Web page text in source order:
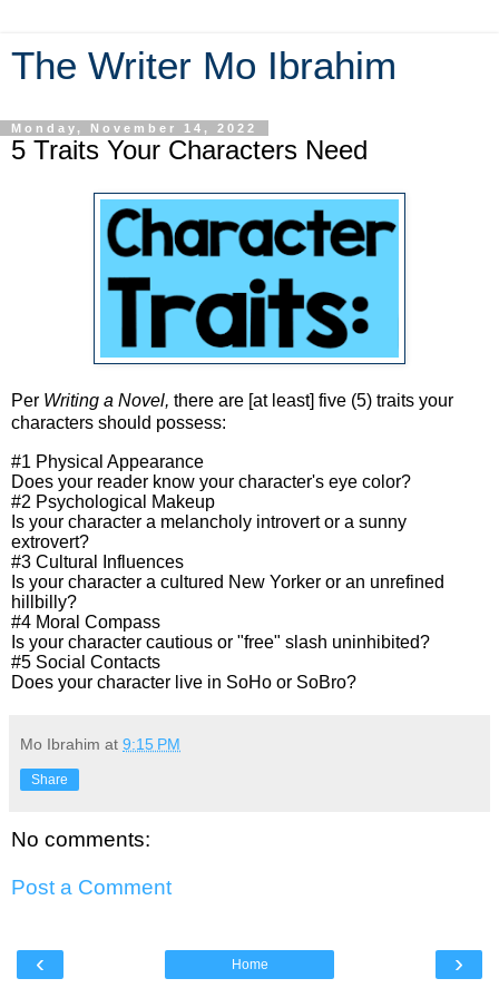
The Writer Mo Ibrahim
Monday, November 14, 2022
5 Traits Your Characters Need
Per Writing a Novel, there are [at least] five (5) traits your
characters should possess:
#1 Physical Appearance
Does your reader know your character's eye color?
#2 Psychological Makeup
Is your character a melancholy introvert or a sunny
extrovert?
#3 Cultural Influences
Is your character a cultured New Yorker or an unrefined
hillbilly?
#4 Moral Compass
Is your character cautious or "free" slash uninhibited?
#5 Social Contacts
Does your character live in SoHo or SoBro?
Mo Ibrahim at 9:15 PM
Share
No comments:
Post a Comment
‹ ›
Home